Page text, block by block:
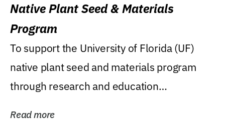
Native Plant Seed & Materials
Program
To support the University of Florida (UF)
native plant seed and materials program
through research and education
Read more